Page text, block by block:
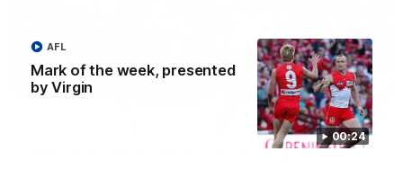
00:24
Mark of the week, presented
by Virgin
AFL
00:24
Mark of the week, presented by Virgin